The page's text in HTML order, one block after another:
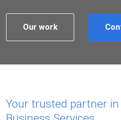
Our work
Your trusted partner